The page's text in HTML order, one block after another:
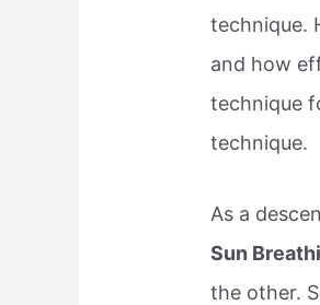
technique.
and how
technique
technique.
As a
Sun
the other.